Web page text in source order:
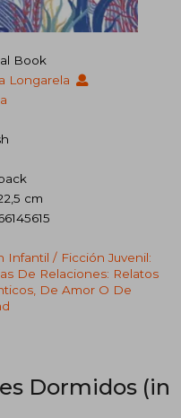
Book
Longarela
cm
Infantil / Ficción Juvenil:
De Relaciones: Relatos
De Amor O De
Dormidos (in